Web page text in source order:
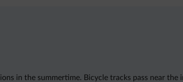
in the summertime. Bicycle tracks pass near the